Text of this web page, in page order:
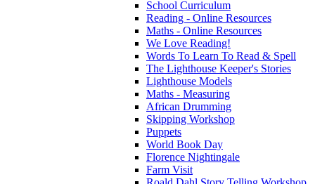
School Curriculum
Reading - Online Resources
Maths - Online Resources
We Love Reading!
Words To Learn To Read & Spell
The Lighthouse Keeper's Stories
Lighthouse Models
Maths - Measuring
African Drumming
Skipping Workshop
Puppets
World Book Day
Florence Nightingale
Farm Visit